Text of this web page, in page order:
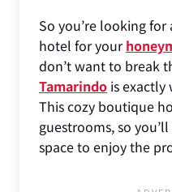
So you’re looking
hotel for your
don’t want to break
Tamarindo is exactly
This cozy boutique
guestrooms, so
space to enjoy the